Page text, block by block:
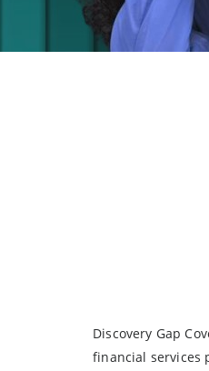
Discovery Gap
financial services